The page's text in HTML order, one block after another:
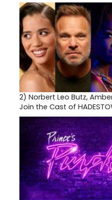
2) Norbert Leo Butz,
Join the Cast of